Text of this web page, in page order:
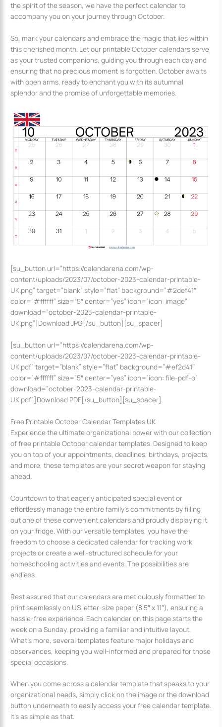
the spirit of the season, we have the perfect calendar to
accompany you on your journey through October.
So, mark your calendars and embrace the magic that lies within
this cherished month. Let our printable October calendars serve
as your trusted companions, guiding you through each day and
ensuring that no precious moment is forgotten. October awaits
with open arms, ready to enchant you with its autumnal
splendor and the promise of unforgettable memories.
[su_button url=”https://calendarena.com/wp-
content/uploads/2023/07/october-2023-calendar-printable-
UK.png” target=”blank” style=”flat” background=”#2def41″
color=”#ffffff” size=”5″ center=”yes” icon=”icon: image”
download=”october-2023-calendar-printable-
UK.png”]Download JPG[/su_button][su_spacer]
[su_button url=”https://calendarena.com/wp-
content/uploads/2023/07/october-2023-calendar-printable-
UK.pdf” target=”blank” style=”flat” background=”#ef2d41″
color=”#ffffff” size=”5″ center=”yes” icon=”icon: file-pdf-o”
download=”october-2023-calendar-printable-
UK.pdf”]Download PDF[/su_button][su_spacer]
Free Printable October Calendar Templates UK
Experience the ultimate organizational power with our collection
of free printable October calendar templates. Designed to keep
you on top of your appointments, deadlines, birthdays, projects,
and more, these templates are your secret weapon for staying
ahead.
Countdown to that eagerly anticipated special event or
effortlessly manage the entire family’s commitments by filling
out one of these convenient calendars and proudly displaying it
on your fridge. With our versatile templates, you have the
freedom to choose a dedicated calendar for tracking work
projects or create a well-structured schedule for your
homeschooling activities and events. The possibilities are
endless.
Rest assured that our calendars are meticulously formatted to
print seamlessly on US letter-size paper (8.5″ x 11″), ensuring a
hassle-free experience. Each calendar on this page starts the
week on a Sunday, providing a familiar and intuitive layout.
What’s more, several templates feature major holidays and
observances, keeping you well-informed and prepared for those
special occasions.
When you come across a calendar template that speaks to your
organizational needs, simply click on the image or the download
button underneath to easily access your free calendar template.
It’s as simple as that.